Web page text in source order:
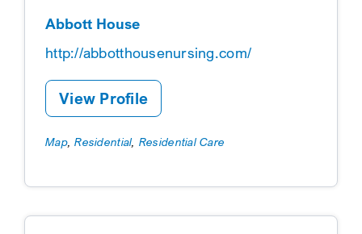
Abbott House
http://abbotthousenursing.com/
View Profile
Map,Residential, Residential Care